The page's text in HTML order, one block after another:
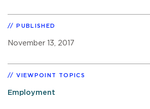
PUBLISHED
November 13, 2017
VIEWPOINT TOPICS
Employment